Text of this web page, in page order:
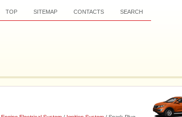
TOP SITEMAP CONTACTS SEARCH